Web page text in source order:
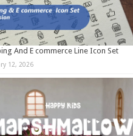
And E commerce Line Icon Set
12, 2026